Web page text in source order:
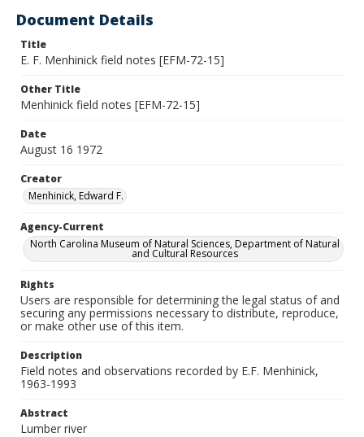
Document Details
Title
E. F. Menhinick field notes [EFM-72-15]
Other Title
Menhinick field notes [EFM-72-15]
Date
August 16 1972
Creator
Menhinick, Edward F.
Agency-Current
North Carolina Museum of Natural Sciences, Department of Natural
and Cultural Resources
Rights
Users are responsible for determining the legal status of and
securing any permissions necessary to distribute, reproduce,
or make other use of this item.
Description
Field notes and observations recorded by E.F. Menhinick,
1963-1993
Abstract
Lumber river